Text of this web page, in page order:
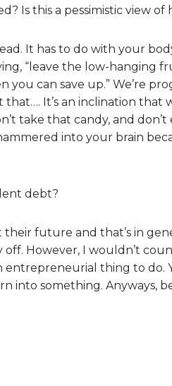
Is this a pessimistic view
It has to do with your
“leave the low-hanging
can save up.” We’re
It’s an inclination that
take that candy, and don’t
into your brain
debt?
their future and that’s in
However, I wouldn’t
entrepreneurial thing to do.
something. Anyways,